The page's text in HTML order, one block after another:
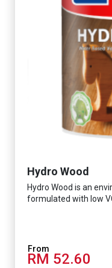
Hydro Wood
Hydro Wood is an
formulated with low
RM 52.60